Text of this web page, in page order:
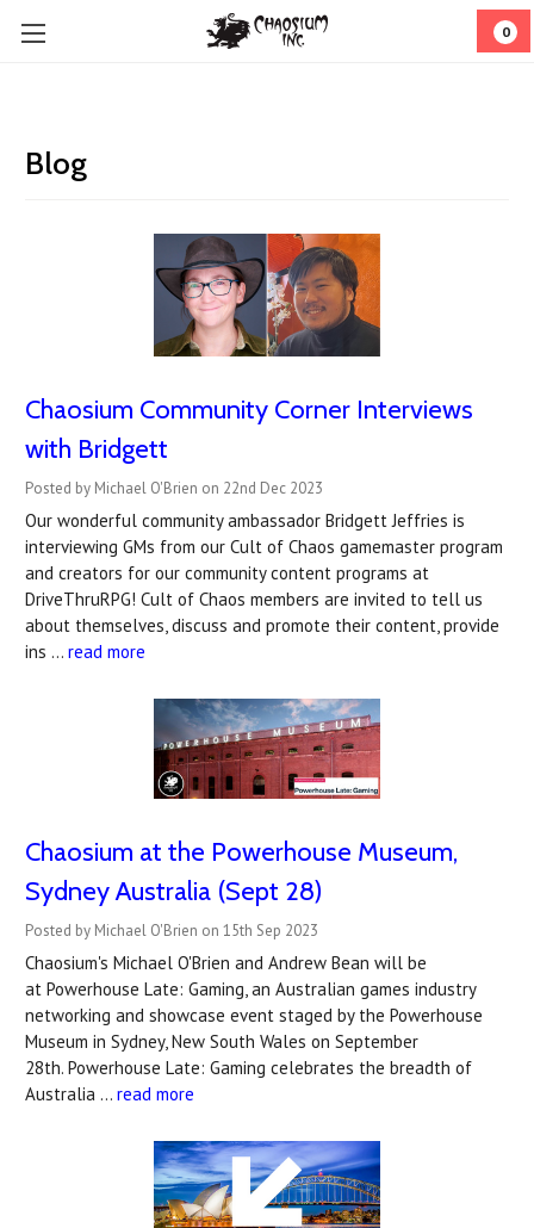
0
Blog
Chaosium Community Corner Interviews
with Bridgett
Posted by Michael O'Brien on 22nd Dec 2023
Our wonderful community ambassador Bridgett Jeffries is
interviewing GMs from our Cult of Chaos gamemaster program
and creators for our community content programs at
DriveThruRPG! Cult of Chaos members are invited to tell us
about themselves, discuss and promote their content, provide
ins … read more
Chaosium at the Powerhouse Museum,
Sydney Australia (Sept 28)
Posted by Michael O'Brien on 15th Sep 2023
Chaosium's Michael O'Brien and Andrew Bean will be
at Powerhouse Late: Gaming, an Australian games industry
networking and showcase event staged by the Powerhouse
Museum in Sydney, New South Wales on September
28th. Powerhouse Late: Gaming celebrates the breadth of
Australia … read more